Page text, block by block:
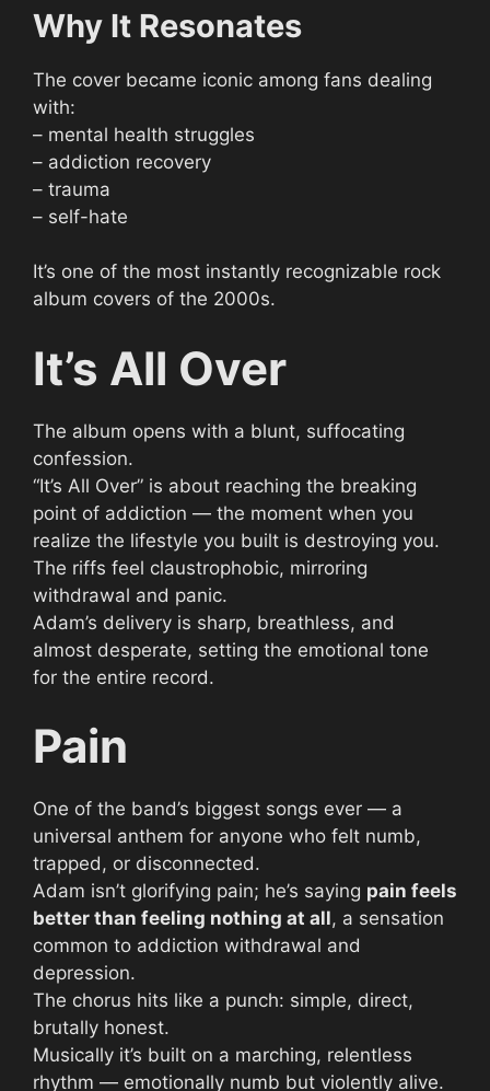
Why It Resonates
The cover became iconic among fans dealing
with:
– mental health struggles
– addiction recovery
– trauma
– self-hate
It’s one of the most instantly recognizable rock
album covers of the 2000s.
It’s All Over
The album opens with a blunt, suffocating
confession.
“It’s All Over” is about reaching the breaking
point of addiction — the moment when you
realize the lifestyle you built is destroying you.
The riffs feel claustrophobic, mirroring
withdrawal and panic.
Adam’s delivery is sharp, breathless, and
almost desperate, setting the emotional tone
for the entire record.
Pain
One of the band’s biggest songs ever — a
universal anthem for anyone who felt numb,
trapped, or disconnected.
Adam isn’t glorifying pain; he’s saying pain feels
better than feeling nothing at all, a sensation
common to addiction withdrawal and
depression.
The chorus hits like a punch: simple, direct,
brutally honest.
Musically it’s built on a marching, relentless
rhythm — emotionally numb but violently alive.